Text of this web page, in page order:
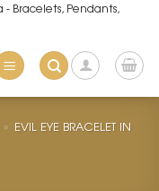
- Bracelets, Pendants,
» EVIL EYE BRACELET IN